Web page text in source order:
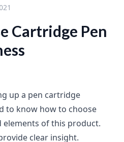
Cartridge Pen
up a pen cartridge
to know how to choose
elements of this product.
clear insight.